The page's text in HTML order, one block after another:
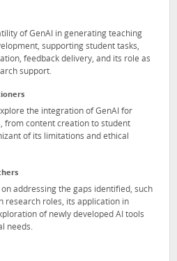
of GenAI in generating teaching
supporting student tasks,
feedback delivery, and its role as
support.
the integration of GenAI for
from content creation to student
of its limitations and ethical
addressing the gaps identified, such
research roles, its application in
of newly developed AI tools
needs.